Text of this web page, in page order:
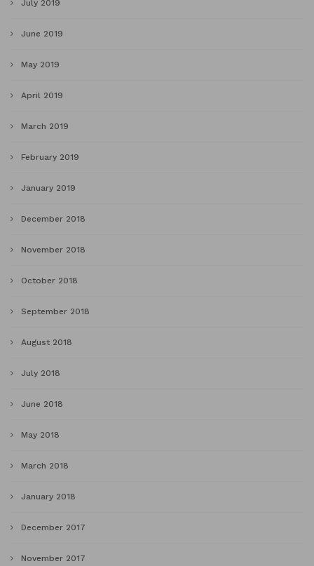
July 2019
June 2019
May 2019
April 2019
March 2019
February 2019
January 2019
December 2018
November 2018
October 2018
September 2018
August 2018
July 2018
June 2018
May 2018
March 2018
January 2018
December 2017
November 2017